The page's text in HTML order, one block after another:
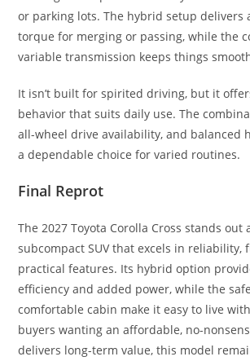
or parking lots. The hybrid setup delivers
torque for merging or passing, while the
variable transmission keeps things
It isn’t built for spirited driving, but it
behavior that suits daily use. The
all-wheel drive availability, and balanced
a dependable choice for varied routines.
Final Reprot
The 2027 Toyota Corolla Cross stands out
subcompact SUV that excels in reliability,
practical features. Its hybrid option
efficiency and added power, while the
comfortable cabin make it easy to live
buyers wanting an affordable, no-
delivers long-term value, this model